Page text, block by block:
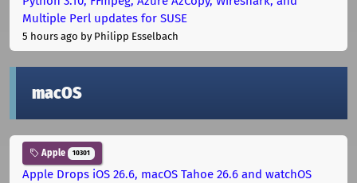
Multiple Perl updates for SUSE
5 hours ago by Philipp Esselbach
macOS
Apple 10301
Apple Drops iOS 26.6, macOS Tahoe 26.6 and watchOS